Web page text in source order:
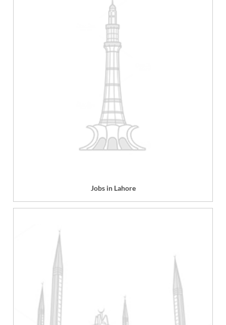
Jobs in Lahore